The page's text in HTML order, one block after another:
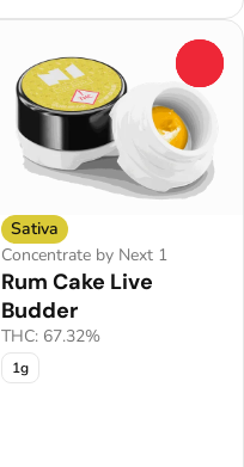
Sativa
Concentrate by Next 1
Rum Cake Live
Budder
THC: 67.32%
1g